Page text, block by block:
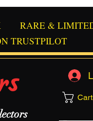
RARE &
TRUSTPILOT
Cart